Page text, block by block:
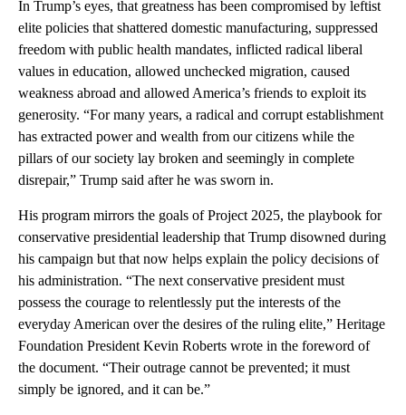
In Trump’s eyes, that greatness has been compromised by leftist
elite policies that shattered domestic manufacturing, suppressed
freedom with public health mandates, inflicted radical liberal
values in education, allowed unchecked migration, caused
weakness abroad and allowed America’s friends to exploit its
generosity. “For many years, a radical and corrupt establishment
has extracted power and wealth from our citizens while the
pillars of our society lay broken and seemingly in complete
disrepair,” Trump said after he was sworn in.
His program mirrors the goals of Project 2025, the playbook for
conservative presidential leadership that Trump disowned during
his campaign but that now helps explain the policy decisions of
his administration. “The next conservative president must
possess the courage to relentlessly put the interests of the
everyday American over the desires of the ruling elite,” Heritage
Foundation President Kevin Roberts wrote in the foreword of
the document. “Their outrage cannot be prevented; it must
simply be ignored, and it can be.”